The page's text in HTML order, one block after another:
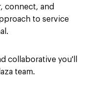
connect, and
to service
collaborative you'll
team.